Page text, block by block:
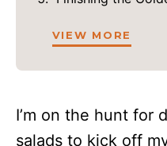
VIEW MORE
I’m on the hunt for
salads to kick off